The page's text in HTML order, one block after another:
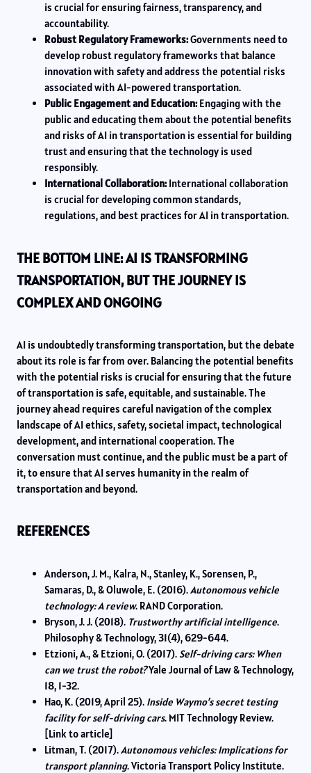
is crucial for ensuring fairness, transparency, and
accountability.
Robust Regulatory Frameworks:Governments need to
develop robust regulatory frameworks that balance
innovation with safety and address the potential risks
associated with AI-powered transportation.
Public Engagement and Education: Engaging with the
public and educating them about the potential benefits
and risks of AI in transportation is essential for building
trust and ensuring that the technology is used
responsibly.
International Collaboration: International collaboration
is crucial for developing common standards,
regulations, and best practices for AI in transportation.
THE BOTTOM LINE: AI IS TRANSFORMING
TRANSPORTATION, BUT THE JOURNEY IS
COMPLEX AND ONGOING
AI is undoubtedly transforming transportation, but the debate
about its role is far from over. Balancing the potential benefits
with the potential risks is crucial for ensuring that the future
of transportation is safe, equitable, and sustainable. The
journey ahead requires careful navigation of the complex
landscape of AI ethics, safety, societal impact, technological
development, and international cooperation. The
conversation must continue, and the public must be a part of
it, to ensure that AI serves humanity in the realm of
transportation and beyond.
REFERENCES
Anderson, J. M., Kalra, N., Stanley, K., Sorensen, P.,
Samaras, D., & Oluwole, E. (2016).Autonomous vehicle
technology: A review. RAND Corporation.
Bryson, J. J. (2018). Trustworthy artificial intelligence.
Philosophy & Technology, 31(4), 629-644.
Etzioni, A., & Etzioni, O. (2017). Self-driving cars: When
can we trust the robot?Yale Journal of Law & Technology,
18, 1-32.
Hao, K. (2019, April 25). Inside Waymo’s secret testing
facility for self-driving cars. MIT Technology Review.
[Link to article]
Litman, T. (2017).Autonomous vehicles: Implications for
transport planning. Victoria Transport Policy Institute.